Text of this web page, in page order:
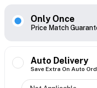
Only Once
Price Match
Auto Delivery
Save Extra On Auto